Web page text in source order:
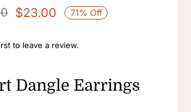
$23.00 71% Off
to leave a review.
Dangle Earrings